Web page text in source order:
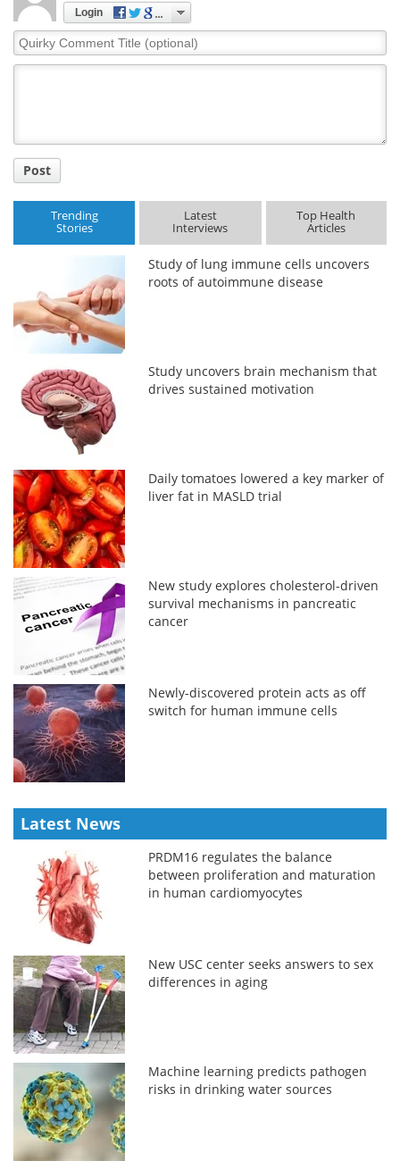
Login
Quirky
Comment
Post
Trending
Stories
Latest
Interviews
Top Health
Articles
Study of lung immune cells uncovers
roots of autoimmune disease
Study uncovers brain mechanism that
drives sustained motivation
Daily tomatoes lowered a key marker of
liver fat in MASLD trial
New study explores cholesterol-driven
survival mechanisms in pancreatic
cancer
Newly-discovered protein acts as off
switch for human immune cells
Latest News
PRDM16 regulates the balance
between proliferation and maturation
in human cardiomyocytes
New USC center seeks answers to sex
differences in aging
Machine learning predicts pathogen
risks in drinking water sources